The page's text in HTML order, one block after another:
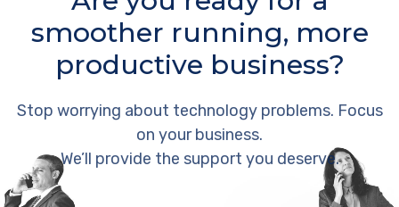
smoother running, more
productive business?
Stop worrying about technology problems. Focus
on your business.
We’ll provide the support you deserve.